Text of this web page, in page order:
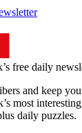
free daily
and keep
most
daily puzzles.